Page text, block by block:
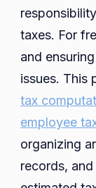
taxes. For
and
issues. This
tax
employee
organizing
records,